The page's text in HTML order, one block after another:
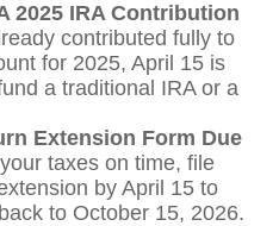
2025 IRA Contribution
contributed fully to
for 2025, April 15 is
a traditional IRA or a
Extension Form Due
taxes on time, file
by April 15 to
to October 15, 2026.